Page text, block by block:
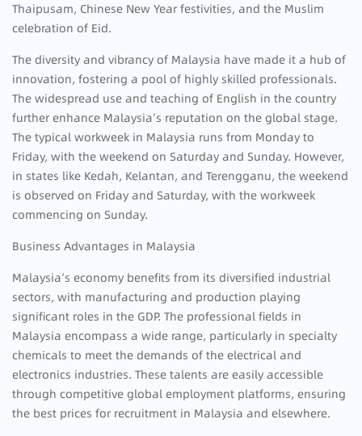
Thaipusam, Chinese New Year festivities, and the Muslim
celebration of Eid.
The diversity and vibrancy of Malaysia have made it a hub of
innovation, fostering a pool of highly skilled professionals.
The widespread use and teaching of English in the country
further enhance Malaysia’s reputation on the global stage.
The typical workweek in Malaysia runs from Monday to
Friday, with the weekend on Saturday and Sunday. However,
in states like Kedah, Kelantan, and Terengganu, the weekend
is observed on Friday and Saturday, with the workweek
commencing on Sunday.
Business Advantages in Malaysia
Malaysia’s economy benefits from its diversified industrial
sectors, with manufacturing and production playing
significant roles in the GDP. The professional fields in
Malaysia encompass a wide range, particularly in specialty
chemicals to meet the demands of the electrical and
electronics industries. These talents are easily accessible
through competitive global employment platforms, ensuring
the best prices for recruitment in Malaysia and elsewhere.